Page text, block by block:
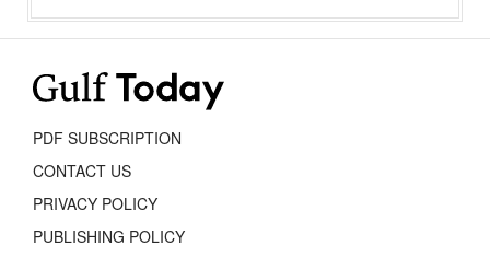
PDF SUBSCRIPTION
CONTACT US
PRIVACY POLICY
PUBLISHING POLICY